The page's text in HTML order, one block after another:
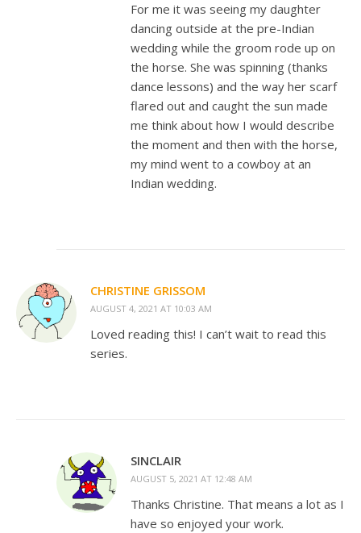
For me it was seeing my daughter
dancing outside at the pre-Indian
wedding while the groom rode up on
the horse. She was spinning (thanks
dance lessons) and the way her scarf
flared out and caught the sun made
me think about how I would describe
the moment and then with the horse,
my mind went to a cowboy at an
Indian wedding.
CHRISTINE GRISSOM
AUGUST 4, 2021 AT 10:03 AM
Loved reading this! I can’t wait to read this
series.
SINCLAIR
AUGUST 5, 2021 AT 12:48 AM
Thanks Christine. That means a lot as I
have so enjoyed your work.